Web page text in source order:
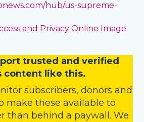
hub/us-supreme-
trusted and verified
content like this.
subscribers, donors and
make these available to
than behind a paywall. We